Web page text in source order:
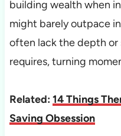
building wealth when
might barely outpace
often lack the depth
requires, turning
Related: 14 Things
Saving Obsession